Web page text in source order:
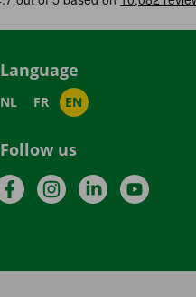
Language
NL FR EN
Follow us
FacebookInstagramLinkedInYouTube